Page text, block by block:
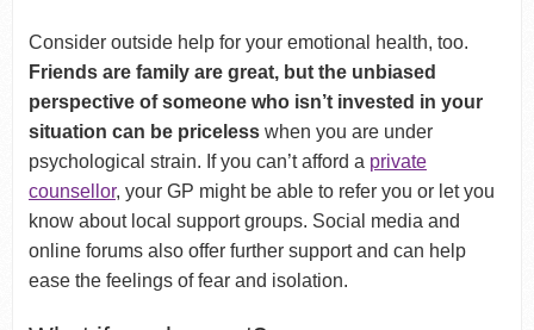
Consider outside help for your emotional health, too.
Friends are family are great, but the unbiased
perspective of someone who isn’t invested in your
situation can be pricelesswhen you are under
psychological strain. If you can’t afford a private
counsellor, your GP might be able to refer you or let you
know about local support groups. Social media and
online forums also offer further support and can help
ease the feelings of fear and isolation.